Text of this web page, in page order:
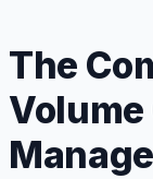
The
Volume